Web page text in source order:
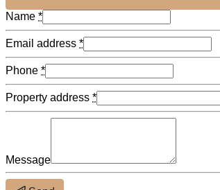
Name *
Email address *
Phone *
Property address *
Message